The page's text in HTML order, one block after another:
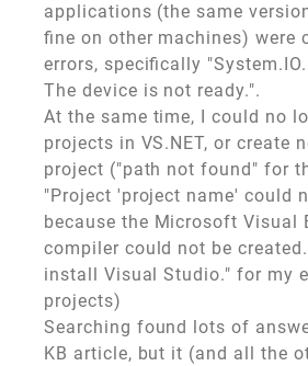
applications (the same
fine on other machines) were
errors, specifically
The device is not ready.".
At the same time, I could no
projects in VS.NET, or create
project ("path not found" for
"Project 'project name' could
because the Microsoft Visual
compiler could not be
install Visual Studio." for my
projects)
Searching found lots of
KB article, but it (and all the